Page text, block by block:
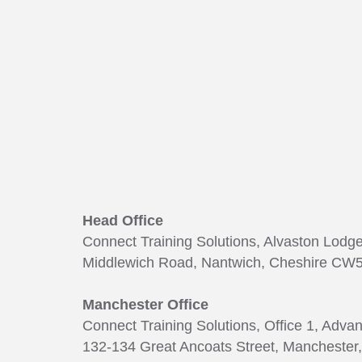
Head Office
Connect Training Solutions, Alvaston
Middlewich Road, Nantwich, Cheshire
Manchester Office
Connect Training Solutions, Office 1,
132-134 Great Ancoats Street,